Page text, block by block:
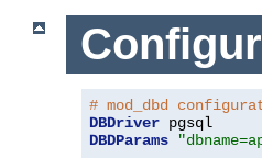
# mod_dbd
DBDriver
DBDParams